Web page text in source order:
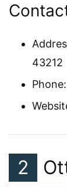
43212
2